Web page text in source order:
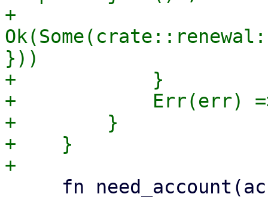
+
}))
+            }
+            Err(err)
+        }
+    }